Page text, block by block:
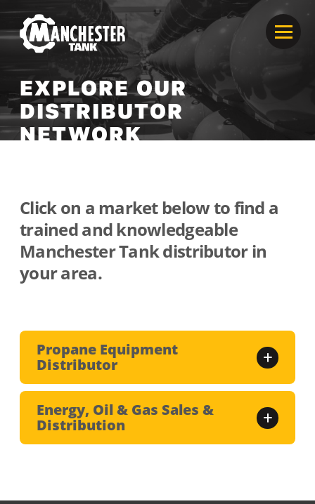
EXPLORE OUR
DISTRIBUTOR
NETWORK
Click on a market below to find a
trained and knowledgeable
Manchester Tank distributor in
your area.
Propane Equipment
Distributor
Energy, Oil & Gas Sales &
Distribution